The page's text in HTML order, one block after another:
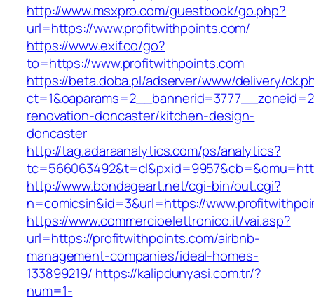
http://www.msxpro.com/guestbook/go.php?
url=https://www.profitwithpoints.com/
https://www.exif.co/go?
to=https://www.profitwithpoints.com
https://beta.doba.pl/adserver/www/delivery/
renovation-doncaster/kitchen-design-
doncaster
http://tag.adaraanalytics.com/ps/analytics?
http://www.bondageart.net/cgi-bin/out.cgi?
n=comicsin&id=3&url=https://
https://www.commercioelettronico.it/vai.asp?
url=https://profitwithpoints.com/airbnb-
management-companies/ideal-homes-
133899219/ https://kalipdunyasi.com.tr/?
num=1-